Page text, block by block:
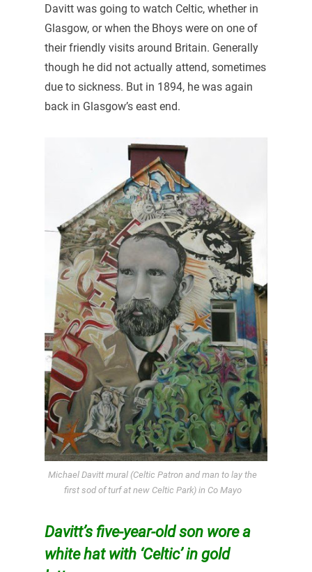
Davitt was going to watch Celtic, whether in
Glasgow, or when the Bhoys were on one of
their friendly visits around Britain. Generally
though he did not actually attend, sometimes
due to sickness. But in 1894, he was again
back in Glasgow’s east end.
Michael Davitt mural (Celtic Patron and man to lay the
first sod of turf at new Celtic Park) in Co Mayo
Davitt’s five-year-old son wore a
white hat with ‘Celtic’ in gold